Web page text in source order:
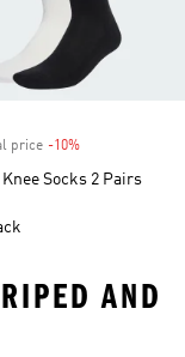
price -10%
Socks 2 Pairs
AND